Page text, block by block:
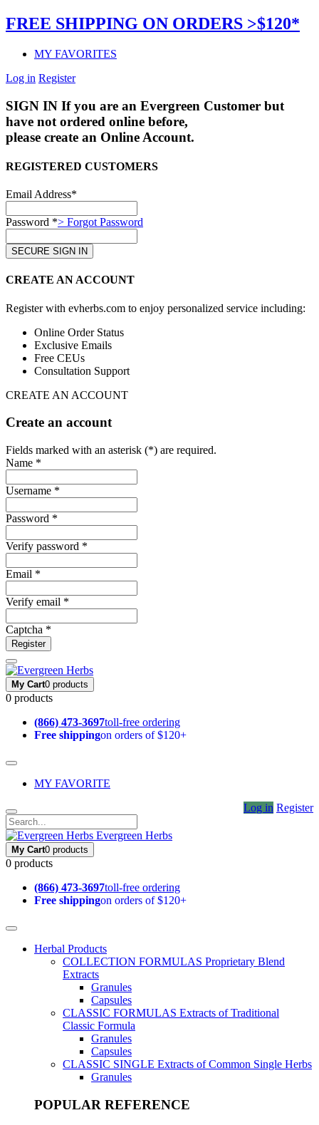
FREE SHIPPING ON ORDERS >$120*
MY FAVORITES
Log in Register
SIGN IN If you are an Evergreen Customer but
have not ordered online before,
please create an Online Account.
REGISTERED CUSTOMERS
Email Address*
Password *> Forgot Password
CREATE AN ACCOUNT
Register with evherbs.com to enjoy personalized service including:
Online Order Status
Exclusive Emails
Free CEUs
Consultation Support
CREATE AN ACCOUNT
Create an account
Fields marked with an asterisk (*) are required.
Name *
Username *
Password *
Verify password *
Email *
Verify email *
Captcha *
Register
My Cart0 products
0 products
(866) 473-3697toll-free ordering
Free shippingon orders of $120+
MY FAVORITE
Log in Register
Evergreen Herbs
My Cart0 products
0 products
(866) 473-3697toll-free ordering
Free shippingon orders of $120+
Herbal Products
COLLECTION FORMULAS Proprietary Blend
Extracts
Granules
Capsules
CLASSIC FORMULAS Extracts of Traditional
Classic Formula
Granules
Capsules
CLASSIC SINGLE Extracts of Common Single Herbs
Granules
POPULAR REFERENCE